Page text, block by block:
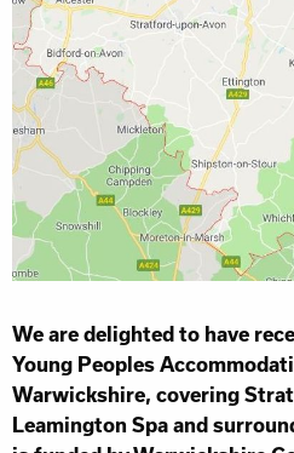
We are delighted to have
Young Peoples
Warwickshire, covering
Leamington Spa and